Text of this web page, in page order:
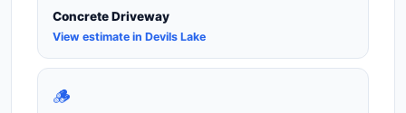
Concrete Driveway
View estimate in Devils Lake
🪵